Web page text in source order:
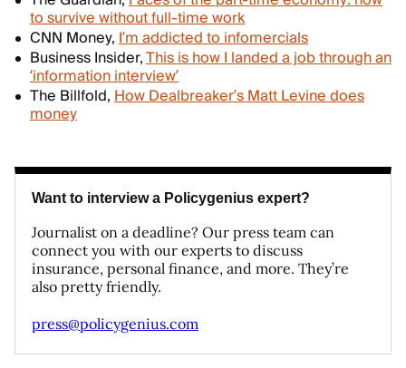
to survive without full-time work
CNN Money,I’m addicted to infomercials
Business Insider,This is how I landed a job through an
‘information interview’
The Billfold,How Dealbreaker’s Matt Levine does
money
Want to interview a Policygenius expert?
Journalist on a deadline? Our press team can
connect you with our experts to discuss
insurance, personal finance, and more. They’re
also pretty friendly.
press@policygenius.com